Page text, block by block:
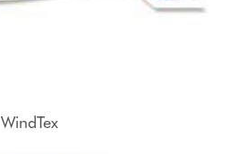
WindTex